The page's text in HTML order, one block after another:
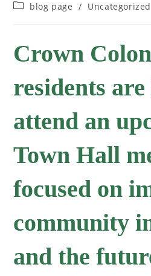
blog page / Uncategorized
Crown
residents
attend an
Town Hall
focused on
community
and the